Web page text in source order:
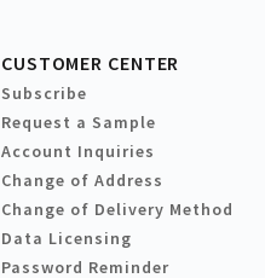
CUSTOMER CENTER
Subscribe
Request a Sample
Account Inquiries
Change of Address
Change of Delivery Method
Data Licensing
Password Reminder